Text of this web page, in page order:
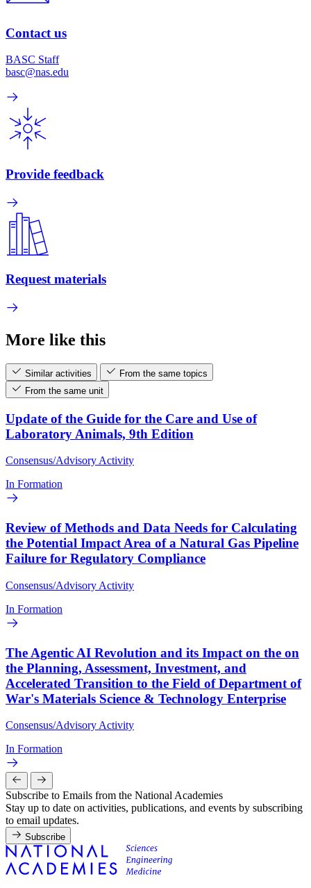
Contact us
BASC Staff
basc@nas.edu
Provide feedback
Request materials
More like this
Similar activities
From the same topics
From the same unit
Update of the Guide for the Care and Use of
Laboratory Animals, 9th Edition
Consensus/Advisory Activity
In Formation
Review of Methods and Data Needs for Calculating
the Potential Impact Area of a Natural Gas Pipeline
Failure for Regulatory Compliance
Consensus/Advisory Activity
In Formation
The Agentic AI Revolution and its Impact on the on
the Planning, Assessment, Investment, and
Accelerated Transition to the Field of Department of
War's Materials Science & Technology Enterprise
Consensus/Advisory Activity
In Formation
Subscribe to Emails from the National Academies
Stay up to date on activities, publications, and events by subscribing
to email updates.
Subscribe